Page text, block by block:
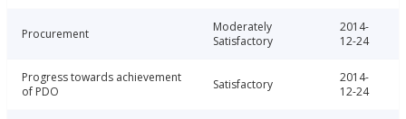
Procurement
Moderately
Satisfactory
2014-
12-24
Progress towards achievement
of PDO
Satisfactory
2014-
12-24